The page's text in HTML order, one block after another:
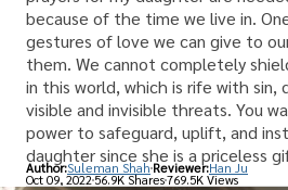
because of the time we live in.
gestures of love we can give to
them. We cannot completely
in this world, which is rife with sin,
visible and invisible threats. You
power to safeguard, uplift, and
daughter since she is a priceless
Author:Suleman Shah Reviewer:Han Ju
Oct 09, 202256.9K Shares769.5K Views